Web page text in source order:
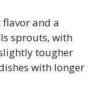
flavor and a
sprouts, with
tougher
with longer